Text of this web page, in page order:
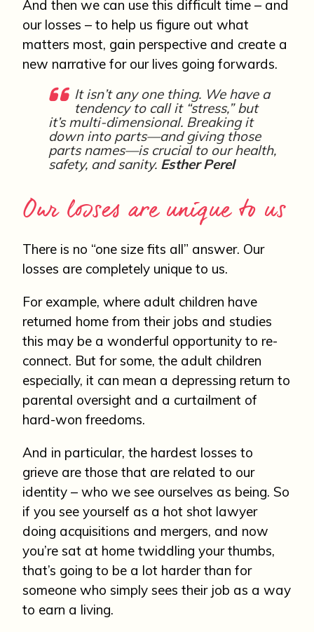
And then we can use this difficult time – and
our losses – to help us figure out what
matters most, gain perspective and create a
new narrative for our lives going forwards.
It isn’t any one thing. We have a
tendency to call it “stress,” but
it’s multi-dimensional. Breaking it
down into parts—and giving those
parts names—is crucial to our health,
safety, and sanity. Esther Perel
Our losses are unique to us
There is no “one size fits all” answer. Our
losses are completely unique to us.
For example, where adult children have
returned home from their jobs and studies
this may be a wonderful opportunity to re-
connect. But for some, the adult children
especially, it can mean a depressing return to
parental oversight and a curtailment of
hard-won freedoms.
And in particular, the hardest losses to
grieve are those that are related to our
identity – who we see ourselves as being. So
if you see yourself as a hot shot lawyer
doing acquisitions and mergers, and now
you’re sat at home twiddling your thumbs,
that’s going to be a lot harder than for
someone who simply sees their job as a way
to earn a living.